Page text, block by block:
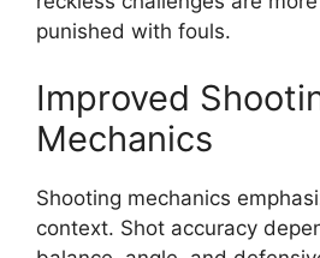
punished with fouls.
Improved
Mechanics
Shooting mechanics
context. Shot accuracy